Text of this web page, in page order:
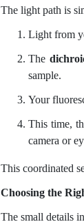
The light path is
Light from
The
sample.
Your
This time,
camera or
This coordinated
Choosing the
The small details